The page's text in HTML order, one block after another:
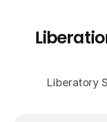
Liberatory